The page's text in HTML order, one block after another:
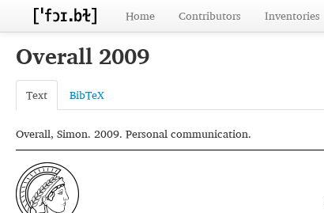
Home Contributors Inventories
Overall 2009
Text BibTeX
Overall, Simon. 2009. Personal communication.